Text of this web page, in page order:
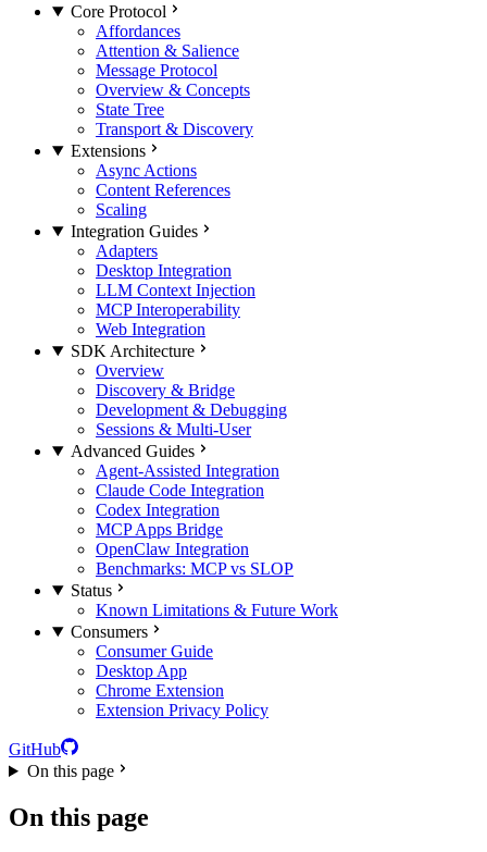
Core Protocol
Affordances
Attention & Salience
Message Protocol
Overview & Concepts
State Tree
Transport & Discovery
Extensions
Async Actions
Content References
Scaling
Integration Guides
Adapters
Desktop Integration
LLM Context Injection
MCP Interoperability
Web Integration
SDK Architecture
Overview
Discovery & Bridge
Development & Debugging
Sessions & Multi-User
Advanced Guides
Agent-Assisted Integration
Claude Code Integration
Codex Integration
MCP Apps Bridge
OpenClaw Integration
Benchmarks: MCP vs SLOP
Status
Known Limitations & Future Work
Consumers
Consumer Guide
Desktop App
Chrome Extension
Extension Privacy Policy
GitHub
On this page
On this page